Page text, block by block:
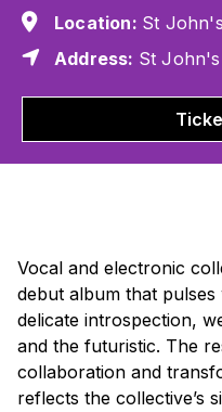
Location: St
Address: St
Vocal and electronic
debut album that
delicate introspection,
and the futuristic. The
collaboration and
reflects the collective’s